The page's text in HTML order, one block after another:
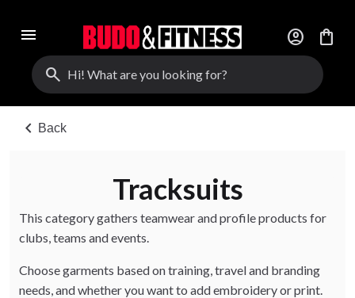
menu account_circle
shopping_bag
search
chevron_left Back
Tracksuits
This category gathers teamwear and profile products for
clubs, teams and events.
Choose garments based on training, travel and branding
needs, and whether you want to add embroidery or print.